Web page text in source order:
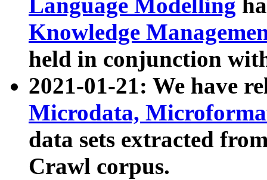
Language Modelling
Knowledge
held in conjunction
2021-01-21: We have
Microdata,
data sets extracted
Crawl corpus.